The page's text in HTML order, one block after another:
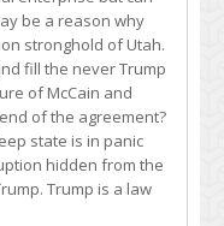
be a reason why
stronghold of Utah.
fill the never Trump
of McCain and
of the agreement?
state is in panic
hidden from the
Trump is a law